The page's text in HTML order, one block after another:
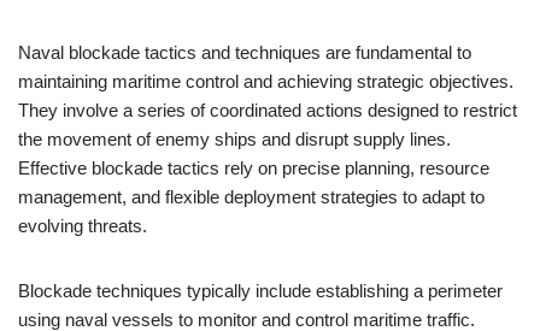
Naval blockade tactics and techniques are fundamental to
maintaining maritime control and achieving strategic objectives.
They involve a series of coordinated actions designed to restrict
the movement of enemy ships and disrupt supply lines.
Effective blockade tactics rely on precise planning, resource
management, and flexible deployment strategies to adapt to
evolving threats.
Blockade techniques typically include establishing a perimeter
using naval vessels to monitor and control maritime traffic.